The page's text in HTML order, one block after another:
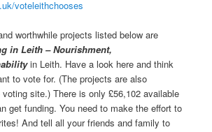
voteleithchooses
worthwhile projects listed below are
in Leith – Nourishment,
in Leith. Have a look here and think
to vote for. (The projects are also
site.) There is only £56,102 available
get funding. You need to make the effort to
And tell all your friends and family to